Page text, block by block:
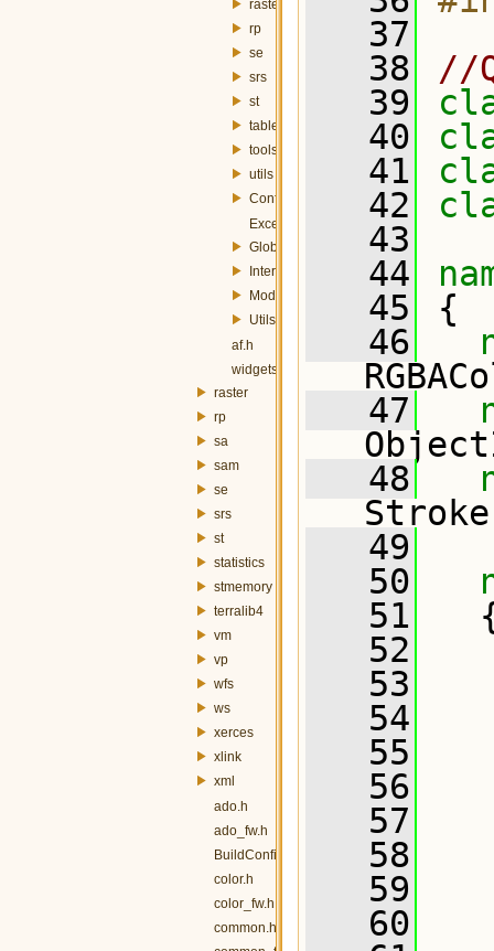
raster
rp
se
srs
st
table
tools
utils
Config.h
Exception.h
Globals.h
InterfaceController.h
Module.h
Utils.h
af.h
widgets.h
raster
rp
sa
sam
se
srs
st
statistics
stmemory
terralib4
vm
vp
wfs
ws
xerces
xlink
xml
ado.h
ado_fw.h
BuildConfig.h
color.h
color_fw.h
common.h
   37
   38
//
   39
   40
   41
   42
   43
   44
   45
{
   46
   47
   48
   49
   50
   51
   52
   53
   54
   55
   56
   57
   58
   59
   60